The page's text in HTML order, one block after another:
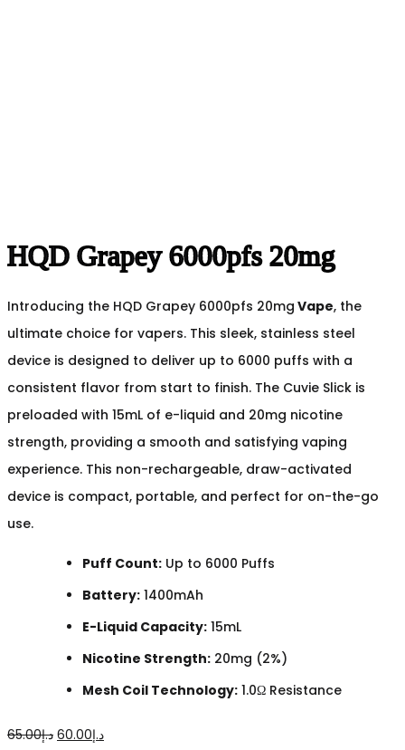
HQD Grapey 6000pfs 20mg
Introducing the HQD Grapey 6000pfs 20mg Vape, the
ultimate choice for vapers. This sleek, stainless steel
device is designed to deliver up to 6000 puffs with a
consistent flavor from start to finish. The Cuvie Slick is
preloaded with 15mL of e-liquid and 20mg nicotine
strength, providing a smooth and satisfying vaping
experience. This non-rechargeable, draw-activated
device is compact, portable, and perfect for on-the-go
use.
Puff Count:Up to 6000 Puffs
Battery:1400mAh
E-Liquid Capacity:15mL
Nicotine Strength:20mg (2%)
Mesh Coil Technology:1.0Ω Resistance
د.إ65.00
Original
د.إ60.00
Current